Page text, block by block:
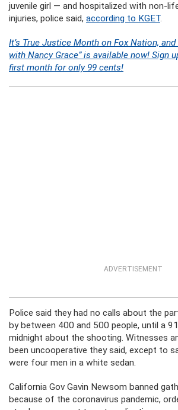
juvenile girl — and hospitalized with non-
injuries, police said, according to KGET.
It’s True Justice Month on Fox Nation,
with Nancy Grace” is available now! Sign
first month for only 99 cents!
ADVERTISEMENT
Police said they had no calls about the
by between 400 and 500 people, until a
midnight about the shooting. Witnesses
been uncooperative they said, except to
were four men in a white sedan.
California Gov Gavin Newsom banned
because of the coronavirus pandemic,